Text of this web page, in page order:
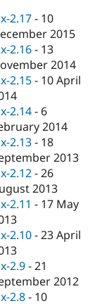
Drupal for
Drupal for
Drupal for
Drupal for
Drupal for
API
Modules
Themes
Recipes
Site
Security
News &
Forum
Slack
Newsletters
Drupal
Become a
Sustaining
Drupal
2.17 - 10
2015
2.16 - 13
2014
2.15 - 10 April
2.14 - 6
2014
2.13 - 18
2013
2.12 -26
2013
2.11 - 17 May
2.10 -23 April
2.9 -21
2012
2.8 - 10